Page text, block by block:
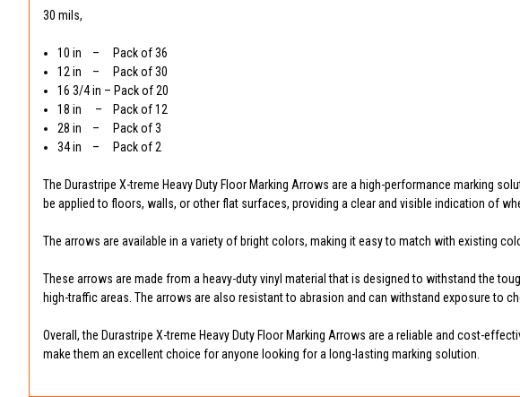
30 mils,
10 in – Pack of 36
12 in – Pack of 30
16 3/4 in – Pack of 20
18 in – Pack of 12
28 in – Pack of 3
34 in – Pack of 2
The Durastripe X-treme Heavy Duty Floor Marking Arrows are a high-performance marking
be applied to floors, walls, or other flat surfaces, providing a clear and visible indication of
The arrows are available in a variety of bright colors, making it easy to match with existing
These arrows are made from a heavy-duty vinyl material that is designed to withstand the
high-traffic areas. The arrows are also resistant to abrasion and can withstand exposure to
Overall, the Durastripe X-treme Heavy Duty Floor Marking Arrows are a reliable and cost-
make them an excellent choice for anyone looking for a long-lasting marking solution.